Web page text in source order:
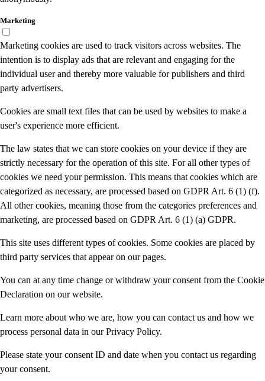
Marketing
Marketing cookies are used to track visitors across websites. The
intention is to display ads that are relevant and engaging for the
individual user and thereby more valuable for publishers and third
party advertisers.
Cookies are small text files that can be used by websites to make a
user's experience more efficient.
The law states that we can store cookies on your device if they are
strictly necessary for the operation of this site. For all other types of
cookies we need your permission. This means that cookies which are
categorized as necessary, are processed based on GDPR Art. 6 (1) (f).
All other cookies, meaning those from the categories preferences and
marketing, are processed based on GDPR Art. 6 (1) (a) GDPR.
This site uses different types of cookies. Some cookies are placed by
third party services that appear on our pages.
You can at any time change or withdraw your consent from the Cookie
Declaration on our website.
Learn more about who we are, how you can contact us and how we
process personal data in our Privacy Policy.
Please state your consent ID and date when you contact us regarding
your consent.